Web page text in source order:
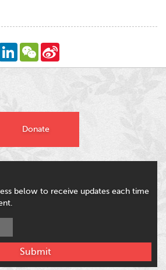
LinkedInWeChat
Donate
below to receive updates each time
Submit